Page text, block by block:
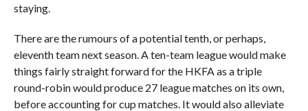
staying.
There are the rumours of a potential tenth, or perhaps,
eleventh team next season. A ten-team league would make
things fairly straight forward for the HKFA as a triple
round-robin would produce 27 league matches on its own,
before accounting for cup matches. It would also alleviate